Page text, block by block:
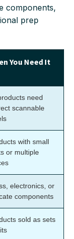
components,
prep
You Need It
need
scannable
with small
or multiple
electronics, or
components
sold as sets